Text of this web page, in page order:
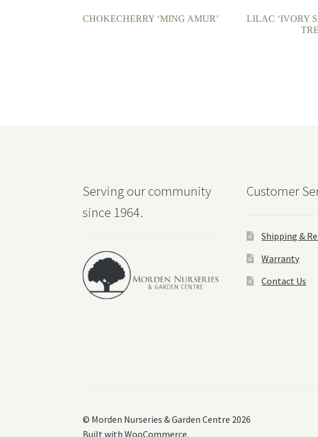
CHOKECHERRY ‘MING AMUR’
LILAC ‘IVORY
Serving our community
since 1964.
Customer
Shipping &
Warranty
Contact Us
© Morden Nurseries & Garden Centre 2026
Built with WooCommerce.